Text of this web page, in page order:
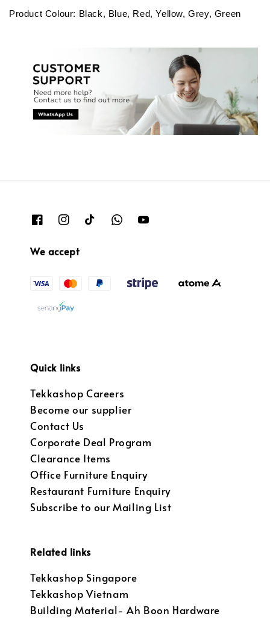
Product Colour: Black, Blue, Red, Yellow, Grey, Green
We accept
Quick links
Tekkashop Careers
Become our supplier
Contact Us
Corporate Deal Program
Clearance Items
Office Furniture Enquiry
Restaurant Furniture Enquiry
Subscribe to our Mailing List
Related links
Tekkashop Singapore
Tekkashop Vietnam
Building Material- Ah Boon Hardware